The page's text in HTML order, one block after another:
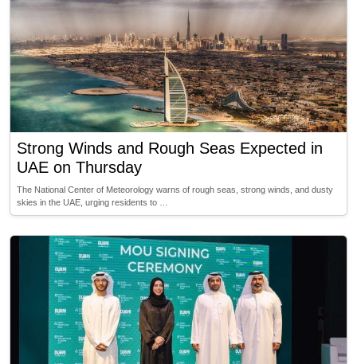
Strong Winds and Rough Seas Expected in
UAE on Thursday
The National Center of Meteorology warns of rough seas, strong winds, and dusty
skies in the UAE, urging residents to …